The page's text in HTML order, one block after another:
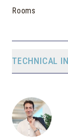
Rooms
TECHNICAL